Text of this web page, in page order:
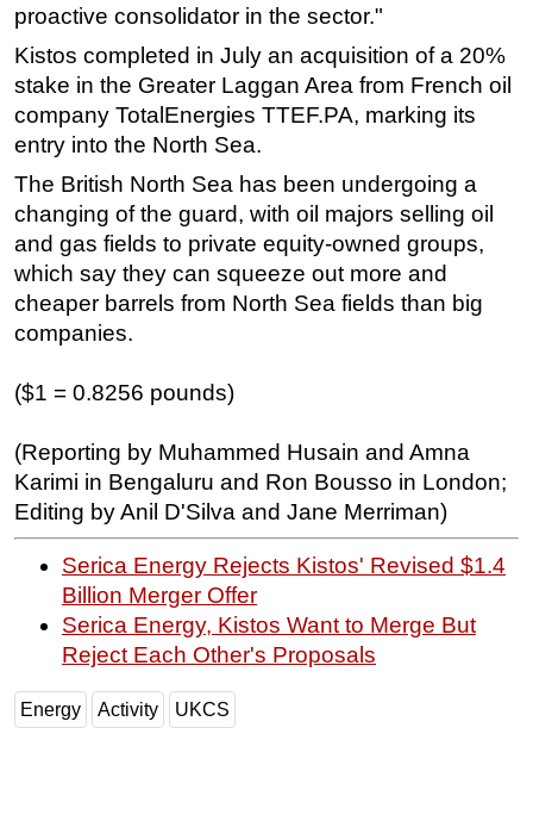
Production
Well Operations
Workover
FPSO
Events
Advertise
OE TV
proactive consolidator in the sector."
Kistos completed in July an acquisition of a 20%
stake in the Greater Laggan Area from French oil
company TotalEnergies TTEF.PA, marking its
entry into the North Sea.
The British North Sea has been undergoing a
changing of the guard, with oil majors selling oil
and gas fields to private equity-owned groups,
which say they can squeeze out more and
cheaper barrels from North Sea fields than big
companies.
($1 = 0.8256 pounds)
(Reporting by Muhammed Husain and Amna
Karimi in Bengaluru and Ron Bousso in London;
Editing by Anil D'Silva and Jane Merriman)
Serica Energy Rejects Kistos' Revised $1.4
Billion Merger Offer
Serica Energy, Kistos Want to Merge But
Reject Each Other's Proposals
Energy Activity UKCS